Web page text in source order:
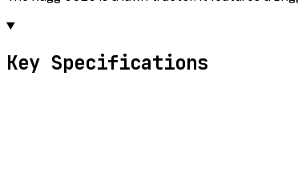
Key Specifications